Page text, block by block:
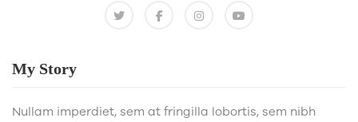
My Story
Nullam imperdiet, sem at fringilla lobortis, sem nibh